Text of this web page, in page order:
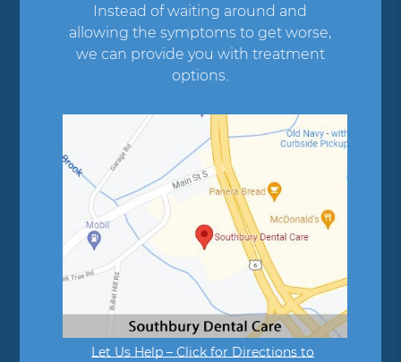
Instead of waiting around and
allowing the symptoms to get worse,
we can provide you with treatment
options.
Let Us Help – Click for Directions to